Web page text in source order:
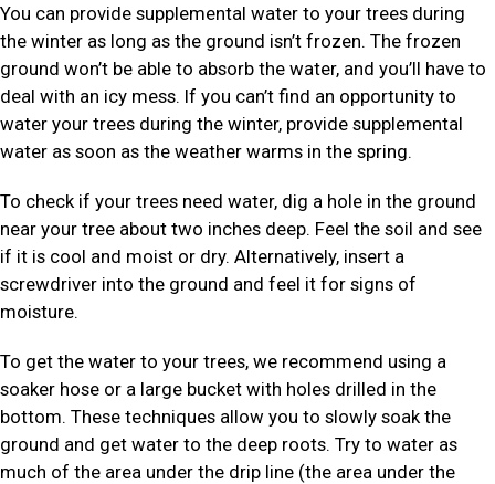
You can provide supplemental water to your trees during
the winter as long as the ground isn’t frozen. The frozen
ground won’t be able to absorb the water, and you’ll have to
deal with an icy mess. If you can’t find an opportunity to
water your trees during the winter, provide supplemental
water as soon as the weather warms in the spring.
To check if your trees need water, dig a hole in the ground
near your tree about two inches deep. Feel the soil and see
if it is cool and moist or dry. Alternatively, insert a
screwdriver into the ground and feel it for signs of
moisture.
To get the water to your trees, we recommend using a
soaker hose or a large bucket with holes drilled in the
bottom. These techniques allow you to slowly soak the
ground and get water to the deep roots. Try to water as
much of the area under the drip line (the area under the